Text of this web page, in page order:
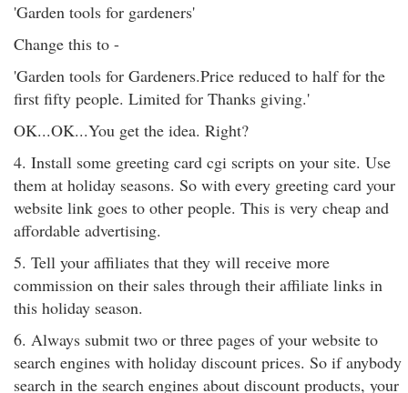
'Garden tools for gardeners'
Change this to -
'Garden tools for Gardeners.Price reduced to half for the
first fifty people. Limited for Thanks giving.'
OK...OK...You get the idea. Right?
4. Install some greeting card cgi scripts on your site. Use
them at holiday seasons. So with every greeting card your
website link goes to other people. This is very cheap and
affordable advertising.
5. Tell your affiliates that they will receive more
commission on their sales through their affiliate links in
this holiday season.
6. Always submit two or three pages of your website to
search engines with holiday discount prices. So if anybody
search in the search engines about discount products, your